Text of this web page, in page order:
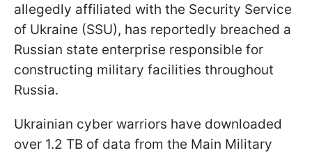
allegedly affiliated with the Security Service
of Ukraine (SSU), has reportedly breached a
Russian state enterprise responsible for
constructing military facilities throughout
Russia.
Ukrainian cyber warriors have downloaded
over 1.2 TB of data from the Main Military